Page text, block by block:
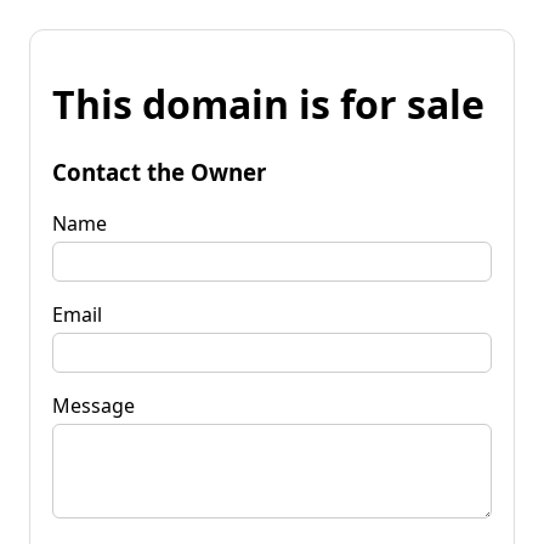
This domain is for sale
Contact the Owner
Name
Email
Message